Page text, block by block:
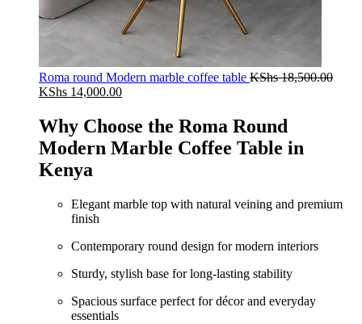
Roma round Modern marble coffee table KShs18,500.00
Original
was:
KShs 18,500.00.
KShs 14,000.00Current
is:
KShs 14,000.00.
Why Choose the Roma Round
Modern Marble Coffee Table in
Kenya
Elegant marble top with natural veining and premium
finish
Contemporary round design for modern interiors
Sturdy, stylish base for long‑lasting stability
Spacious surface perfect for décor and everyday
essentials